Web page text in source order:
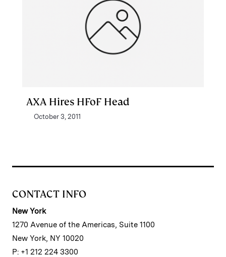
AXA Hires HFoF Head
October 3, 2011
CONTACT INFO
New York
1270 Avenue of the Americas, Suite 1100
New York, NY 10020
P: +1 212 224 3300